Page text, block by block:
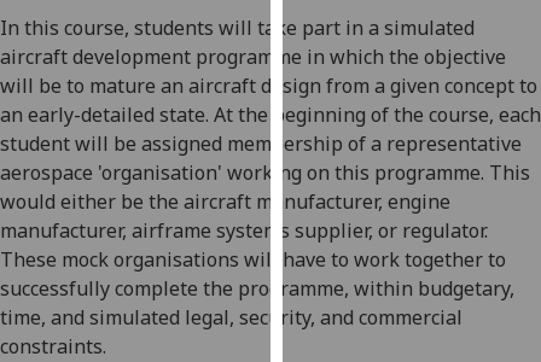
parties.
You
can
find
out
more
about
cookies
and
how
we
use
In this course, students will take part in a simulated
aircraft development programme in which the objective
will be to mature an aircraft design from a given concept to
an early-detailed state. At the beginning of the course, each
student will be assigned membership of a representative
aerospace 'organisation' working on this programme. This
would either be the aircraft manufacturer, engine
manufacturer, airframe systems supplier, or regulator.
These mock organisations will have to work together to
successfully complete the programme, within budgetary,
time, and simulated legal, security, and commercial
constraints.